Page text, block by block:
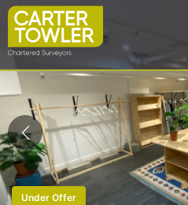
Under Offer